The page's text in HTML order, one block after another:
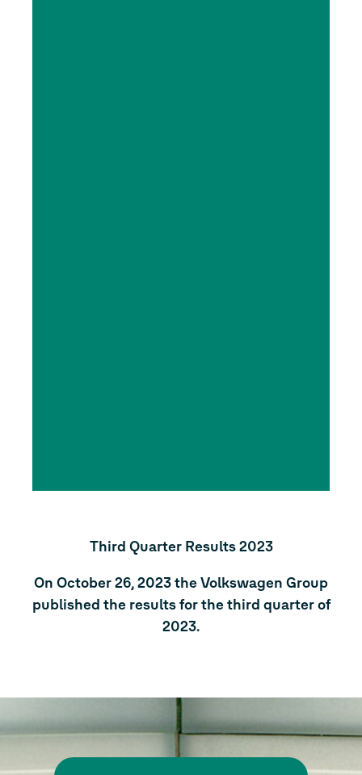
Third Quarter Results 2023
On October 26, 2023 the Volkswagen Group
published the results for the third quarter of
2023.